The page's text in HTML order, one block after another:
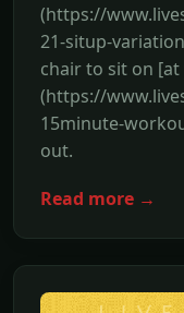
(https://
21-situp-
chair to sit on
(https://
15minute-
out.
Read more →